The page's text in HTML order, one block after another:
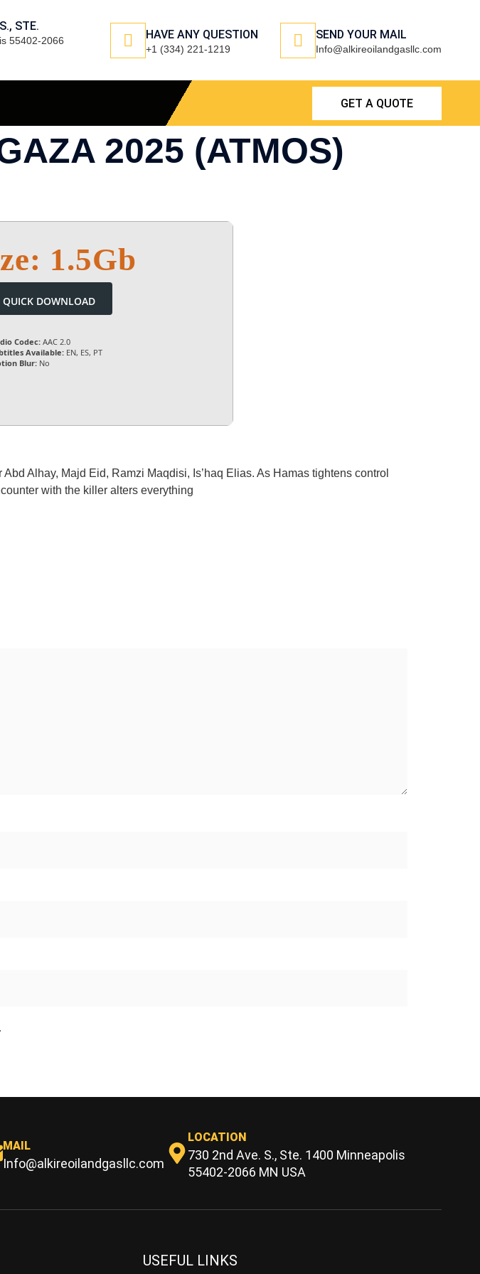
STE.
55402-2066
HAVE ANY QUESTION
+1 (334) 221-1219
SEND YOUR MAIL
Info@alkireoilandgasllc.com
GET A QUOTE
2025 (ATMOS)
1.5Gb
QUICK DOWNLOAD
Codec:AAC 2.0
Available: EN, ES, PT
Blur: No
Alhay, Majd Eid, Ramzi Maqdisi, Is’haq Elias. As Hamas tightens control
with the killer alters everything
MAIL
Info@alkireoilandgasllc.com
LOCATION
730 2nd Ave. S., Ste. 1400 Minneapolis
55402-2066 MN USA
USEFUL LINKS